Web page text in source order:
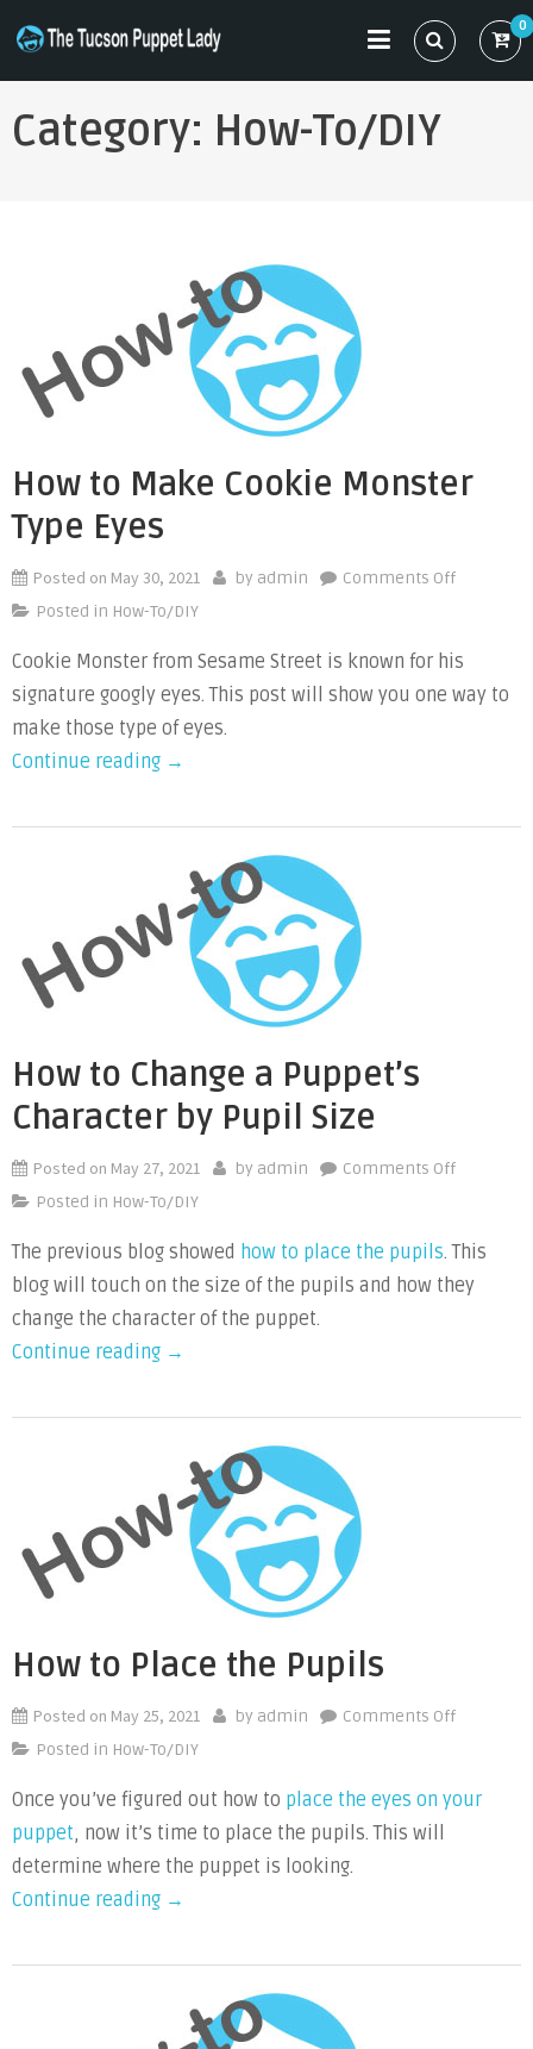
content
THE TUCSON PUPPET LADY
Specializing in Puppet Sewing Patterns
0
Category: How-To/DIY
How to Make Cookie Monster
Type Eyes
Posted on May 30, 2021 by admin Comments Offon
Make
Cookie
Posted in How-To/DIY
Cookie Monster from Sesame Street is known for his
signature googly eyes. This post will show you one way to
make those type of eyes.
Continue reading “How
Make
Monster
Type
Eyes”
→
How to Change a Puppet’s
Character by Pupil Size
Posted on May 27, 2021 by admin Comments Offon
Change
a
Posted in How-To/DIY
The previous blog showed how to place the pupils. This
blog will touch on the size of the pupils and how they
change the character of the puppet.
Continue reading “How
Change
Puppet’s
Character
Pupil
→
How to Place the Pupils
Posted on May 25, 2021 by admin Comments Offon
Place
Posted in How-To/DIY
Once you’ve figured out how to place the eyes on your
puppet, now it’s time to place the pupils. This will
determine where the puppet is looking.
Continue reading “How
Place
Pupils”
→